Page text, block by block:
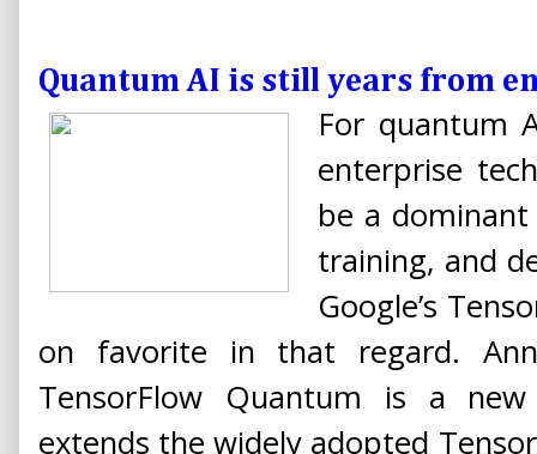
Quantum AI is still years from
For quantum
enterprise
be a
training, and
Google’s
on favorite in that regard.
TensorFlow Quantum is a
extends the widely adopted